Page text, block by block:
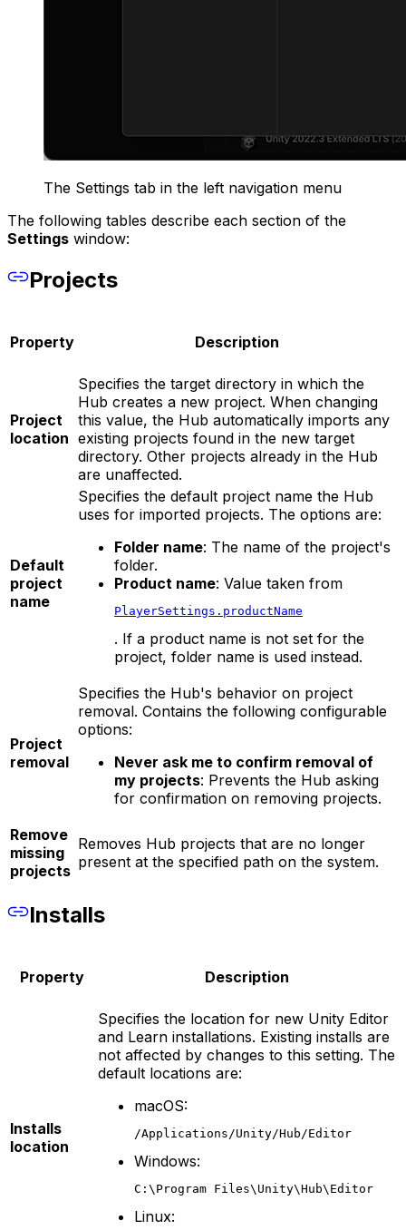
The Settings tab in the left navigation menu
The following tables describe each section of the
Settings window:
Projects
Property Description
Project
location
Specifies the target directory in which the
Hub creates a new project. When changing
this value, the Hub automatically imports any
existing projects found in the new target
directory. Other projects already in the Hub
are unaffected.
Default
project
name
Specifies the default project name the Hub
uses for imported projects. The options are:
Folder name: The name of the project's
folder.
Product name: Value taken from
PlayerSettings.productName
. If a product name is not set for the
project, folder name is used instead.
Project
removal
Specifies the Hub's behavior on project
removal. Contains the following configurable
options:
Never ask me to confirm removal of
my projects: Prevents the Hub asking
for confirmation on removing projects.
Remove
missing
projects
Removes Hub projects that are no longer
present at the specified path on the system.
Installs
Property Description
Installs
location
Specifies the location for new Unity Editor
and Learn installations. Existing installs are
not affected by changes to this setting. The
default locations are:
macOS:
/Applications/Unity/Hub/Editor
Windows:
C:\Program Files\Unity\Hub\Editor
Linux: